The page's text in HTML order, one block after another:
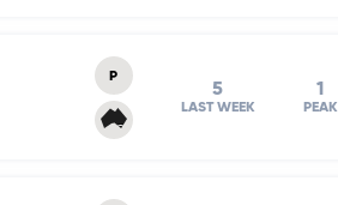
P
5
LAST WEEK
1
PEAK